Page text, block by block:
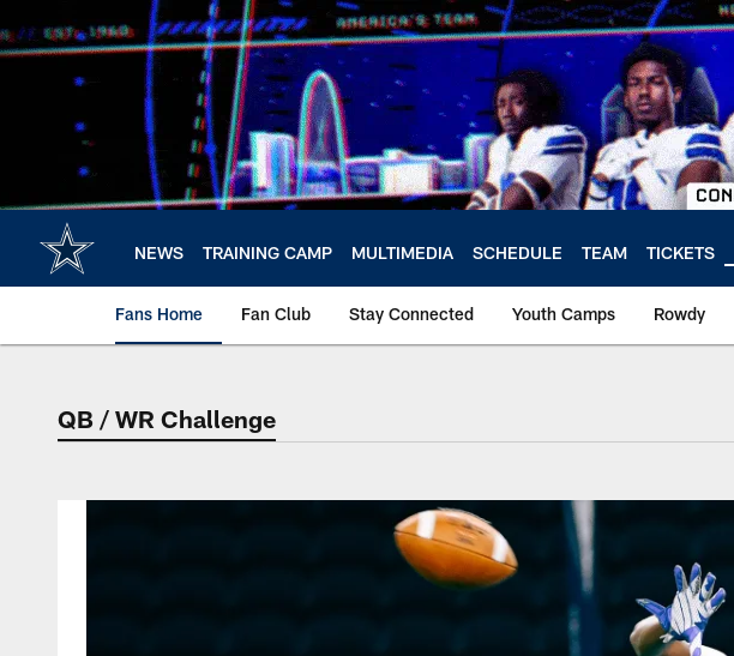
to
main
NEWS TRAINING CAMP MULTIMEDIA SCHEDULE TEAM TICKETS
Fans Home Fan Club Stay Connected Youth Camps Rowdy
QB / WR Challenge